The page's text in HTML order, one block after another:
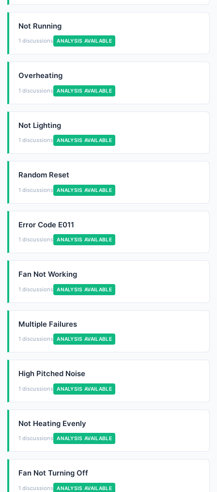
Not Running
1 discussions ANALYSIS AVAILABLE
Overheating
1 discussions ANALYSIS AVAILABLE
Not Lighting
1 discussions ANALYSIS AVAILABLE
Random Reset
1 discussions ANALYSIS AVAILABLE
Error Code E011
1 discussions ANALYSIS AVAILABLE
Fan Not Working
1 discussions ANALYSIS AVAILABLE
Multiple Failures
1 discussions ANALYSIS AVAILABLE
High Pitched Noise
1 discussions ANALYSIS AVAILABLE
Not Heating Evenly
1 discussions ANALYSIS AVAILABLE
Fan Not Turning Off
1 discussions ANALYSIS AVAILABLE